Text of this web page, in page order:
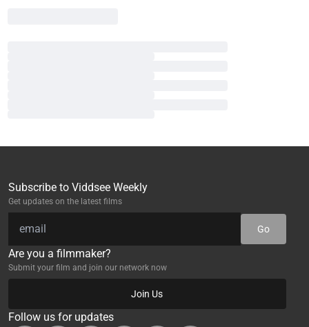
Subscribe to Viddsee Weekly
Get updates on the latest films
Go
Are you a filmmaker?
Submit your film and join our network now
Join Us
Follow us for updates